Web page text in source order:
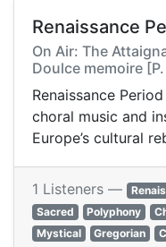
Renaissance
On Air: The
Doulce memoire
Renaissance
choral music and
Europe’s cultural
1 Listeners —
Sacred
Polyphony
Mystical
Gregorian